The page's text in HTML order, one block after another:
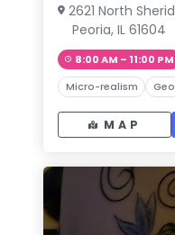
2621 North
Peoria, IL 61604
8:00 AM – 11:00 PM
Micro-realism
MAP